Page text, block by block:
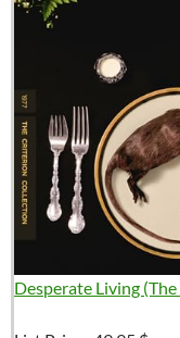
Desperate Living